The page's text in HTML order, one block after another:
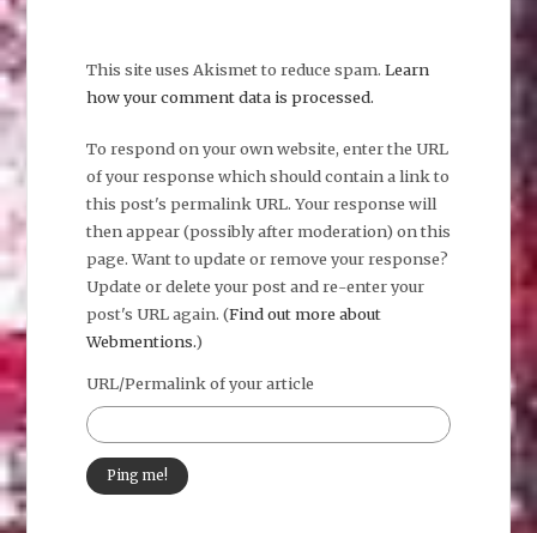
This site uses Akismet to reduce spam. Learn
how your comment data is processed.
To respond on your own website, enter the URL
of your response which should contain a link to
this post's permalink URL. Your response will
then appear (possibly after moderation) on this
page. Want to update or remove your response?
Update or delete your post and re-enter your
post's URL again. (Find out more about
Webmentions.)
URL/Permalink of your article